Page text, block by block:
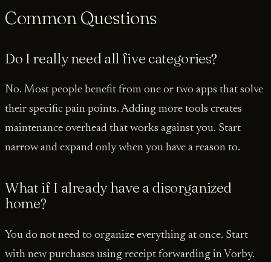
Common Questions
Do I really need all five categories?
No. Most people benefit from one or two apps that solve
their specific pain points. Adding more tools creates
maintenance overhead that works against you. Start
narrow and expand only when you have a reason to.
What if I already have a disorganized
home?
You do not need to organize everything at once. Start
with new purchases using receipt forwarding in Vorby.